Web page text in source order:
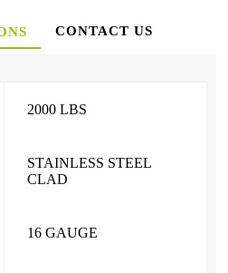
CONTACT US
2000 LBS
STAINLESS STEEL
CLAD
16 GAUGE